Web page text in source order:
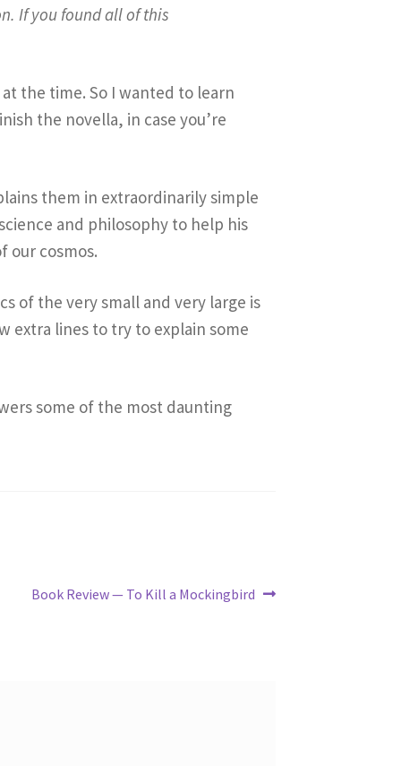
If you found all of this
the time. So I wanted to learn
the novella, in case you’re
them in extraordinarily simple
and philosophy to help his
our cosmos.
of the very small and very large is
extra lines to try to explain some
some of the most daunting
Next
Book Review — To Kill a Mockingbird